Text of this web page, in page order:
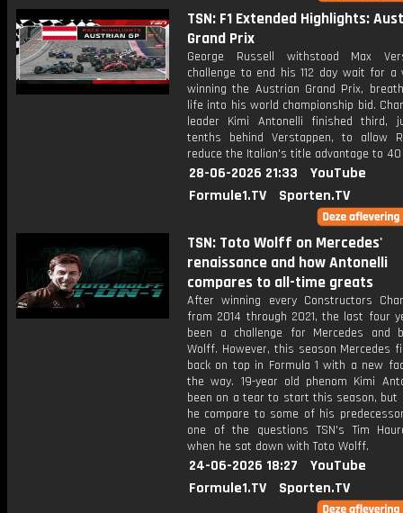
TSN: F1 Extended Highlights:
Grand Prix
George Russell withstood Max
challenge to end his 112 day wait for a
winning the Austrian Grand Prix,
life into his world championship bid.
leader Kimi Antonelli finished third,
tenths behind Verstappen, to allow
reduce the Italian's title advantage to
28-06-2026 21:33
YouTube
Formule1.TV
Sporten.TV
TSN: Toto Wolff on Mercedes'
renaissance and how Antonelli
compares to all-time greats
After winning every Constructors
from 2014 through 2021, the last four
been a challenge for Mercedes and
Wolff. However, this season Mercedes
back on top in Formula 1 with a new
the way. 19-year old phenom Kimi
been on a tear to start this season, but
he compare to some of his
one of the questions TSN's Tim
when he sat down with Toto Wolff.
24-06-2026 18:27
YouTube
Formule1.TV
Sporten.TV